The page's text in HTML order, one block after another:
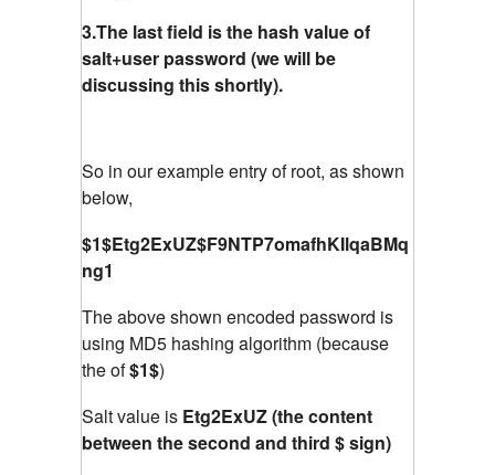
3.The last field is the hash value of
salt+user password (we will be
discussing this shortly).
So in our example entry of root, as shown
below,
$1$Etg2ExUZ$F9NTP7omafhKIlqaBMq
ng1
The above shown encoded password is
using MD5 hashing algorithm (because
the of$1$)
Salt value is Etg2ExUZ (the content
between the second and third $ sign)